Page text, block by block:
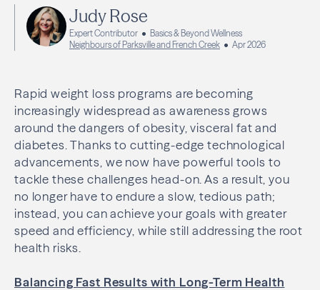
Judy Rose
Expert Contributor
Basics & Beyond Wellness
Neighbours of Parksville and French Creek
Apr 2026
Rapid weight loss programs are becoming
increasingly widespread as awareness grows
around the dangers of obesity, visceral fat and
diabetes. Thanks to cutting-edge technological
advancements, we now have powerful tools to
tackle these challenges head-on. As a result, you
no longer have to endure a slow, tedious path;
instead, you can achieve your goals with greater
speed and efficiency, while still addressing the root
health risks.
Balancing Fast Results with Long-Term Health